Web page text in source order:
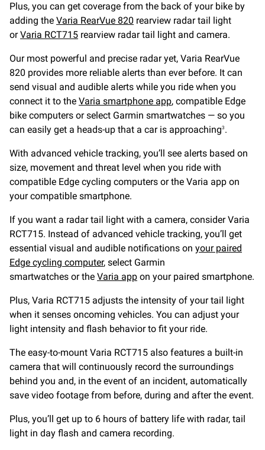
Plus, you can get coverage from the back of your bike by
adding the Varia RearVue 820 rearview radar tail light
orVaria RCT715 rearview radar tail light and camera.
Our most powerful and precise radar yet, Varia RearVue
820 provides more reliable alerts than ever before. It can
send visual and audible alerts while you ride when you
connect it to the Varia smartphone app, compatible Edge
bike computers or select Garmin smartwatches — so you
can easily get a heads-up that a car is approaching3 .
With advanced vehicle tracking, you’ll see alerts based on
size, movement and threat level when you ride with
compatible Edge cycling computers or the Varia app on
your compatible smartphone.
If you want a radar tail light with a camera, consider Varia
RCT715. Instead of advanced vehicle tracking, you’ll get
essential visual and audible notifications on your paired
Edge cycling computer, select Garmin
smartwatches or the Varia app on your paired smartphone.
Plus, Varia RCT715 adjusts the intensity of your tail light
when it senses oncoming vehicles. You can adjust your
light intensity and flash behavior to fit your ride.
The easy-to-mount Varia RCT715 also features a built-in
camera that will continuously record the surroundings
behind you and, in the event of an incident, automatically
save video footage from before, during and after the event.
Plus, you’ll get up to 6 hours of battery life with radar, tail
light in day flash and camera recording.